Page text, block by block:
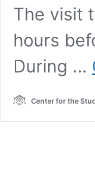
The visit
hours
During …
Center for the